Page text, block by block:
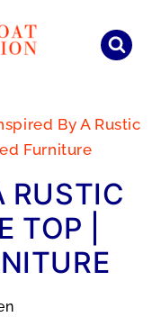
By A Rustic
Furniture
RUSTIC
TOP |